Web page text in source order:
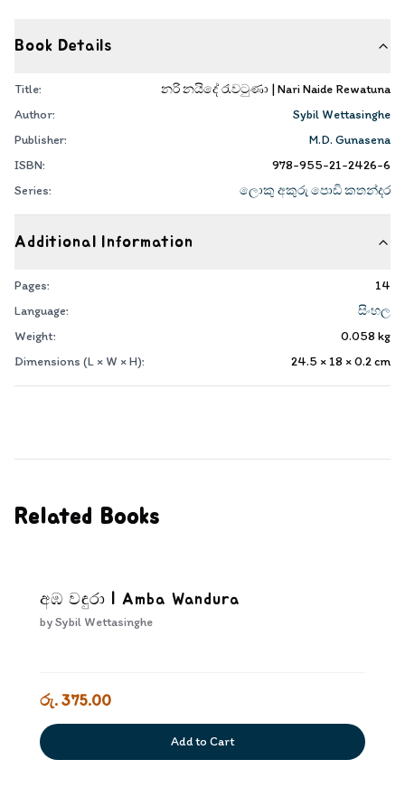
Book Details
Title:
නරි නයිදේ රැවටුණා | Nari Naide Rewatuna
Author:
Sybil Wettasinghe
Publisher:
M.D. Gunasena
ISBN:
978-955-21-2426-6
Series:
ලොකු අකුරු පොඩි කතන්දර
Additional Information
Pages:
14
Language:
සිංහල
Weight:
0.058 kg
Dimensions (L × W × H):
24.5 × 18 × 0.2cm
Related Books
අඹ වඳුරා | Amba Wandura
bySybil Wettasinghe
රු. 375.00
Add to Cart